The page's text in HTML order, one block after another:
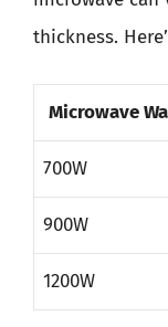
thickness.
Microwave
700W
900W
1200W